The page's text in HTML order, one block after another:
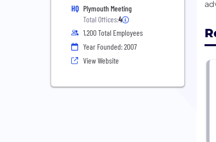
HQ Plymouth Meeting
Total Offices:4
1,200 Total Employees
Year Founded: 2007
View Website